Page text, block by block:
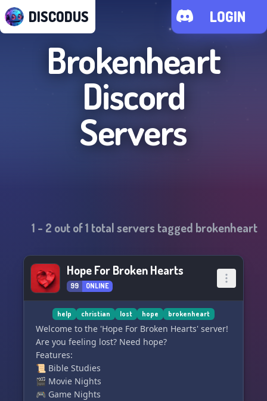
DISCODUS LOGIN
Brokenheart
Discord
Servers
1 - 2 out of1 total servers tagged brokenheart
Hope For Broken Hearts
99 ONLINE
help christian lost hope brokenheart
Welcome to the 'Hope For Broken Hearts' server!
Are you feeling lost? Need hope?
Features:
📜 Bible Studies
🎬 Movie Nights
🎮 Game Nights